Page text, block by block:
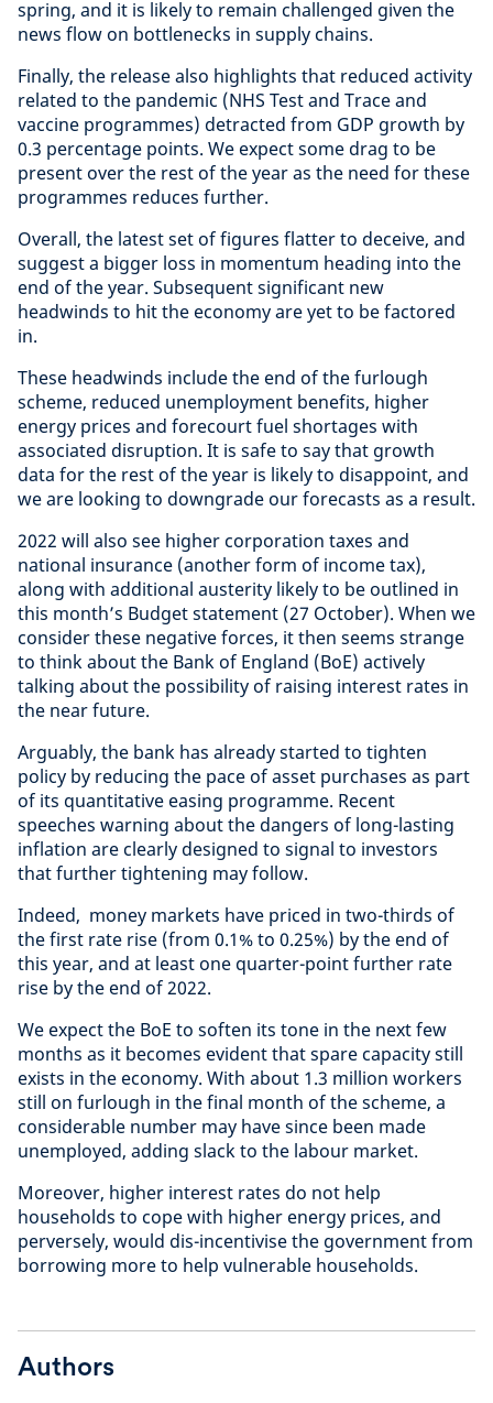
spring, and it is likely to remain challenged given the
news flow on bottlenecks in supply chains.
Finally, the release also highlights that reduced activity
related to the pandemic (NHS Test and Trace and
vaccine programmes) detracted from GDP growth by
0.3 percentage points. We expect some drag to be
present over the rest of the year as the need for these
programmes reduces further.
Overall, the latest set of figures flatter to deceive, and
suggest a bigger loss in momentum heading into the
end of the year. Subsequent significant new
headwinds to hit the economy are yet to be factored
in.
These headwinds include the end of the furlough
scheme, reduced unemployment benefits, higher
energy prices and forecourt fuel shortages with
associated disruption. It is safe to say that growth
data for the rest of the year is likely to disappoint, and
we are looking to downgrade our forecasts as a result.
2022 will also see higher corporation taxes and
national insurance (another form of income tax),
along with additional austerity likely to be outlined in
this month’s Budget statement (27 October). When we
consider these negative forces, it then seems strange
to think about the Bank of England (BoE) actively
talking about the possibility of raising interest rates in
the near future.
Arguably, the bank has already started to tighten
policy by reducing the pace of asset purchases as part
of its quantitative easing programme. Recent
speeches warning about the dangers of long-lasting
inflation are clearly designed to signal to investors
that further tightening may follow.
Indeed, money markets have priced in two-thirds of
the first rate rise (from 0.1% to 0.25%) by the end of
this year, and at least one quarter-point further rate
rise by the end of 2022.
We expect the BoE to soften its tone in the next few
months as it becomes evident that spare capacity still
exists in the economy. With about 1.3 million workers
still on furlough in the final month of the scheme, a
considerable number may have since been made
unemployed, adding slack to the labour market.
Moreover, higher interest rates do not help
households to cope with higher energy prices, and
perversely, would dis-incentivise the government from
borrowing more to help vulnerable households.
Authors